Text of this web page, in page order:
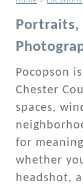
Portraits,
Pocopson
Chester
spaces,
for
whether
headshot,